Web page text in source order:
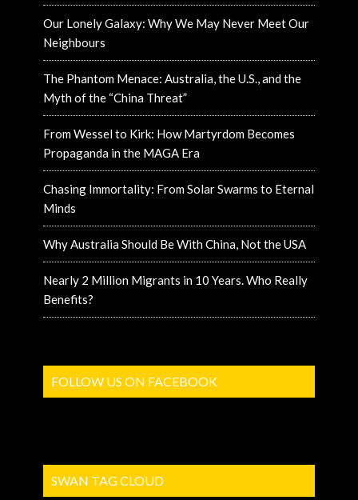
Our Lonely Galaxy: Why We May Never Meet Our
Neighbours
The Phantom Menace: Australia, the U.S., and the
Myth of the “China Threat”
From Wessel to Kirk: How Martyrdom Becomes
Propaganda in the MAGA Era
Chasing Immortality: From Solar Swarms to Eternal
Minds
Why Australia Should Be With China, Not the USA
Nearly 2 Million Migrants in 10 Years. Who Really
Benefits?
FOLLOW US ON FACEBOOK
SWAN TAG CLOUD